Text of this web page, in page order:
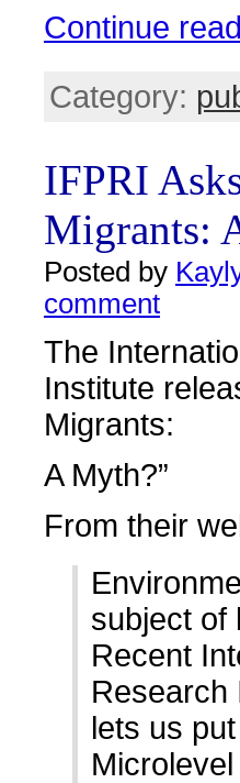
Continue
Category:
IFPRI
Migrants:
Posted by
comment
The
Institute
Migrants:
A Myth?”
From their
subject of
Recent
Research
lets us